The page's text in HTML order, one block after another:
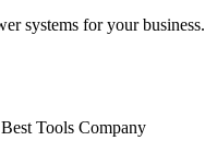
systems for your business.
Tools Company